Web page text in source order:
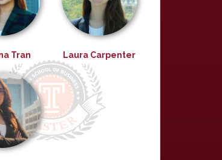
Tran Laura Carpenter